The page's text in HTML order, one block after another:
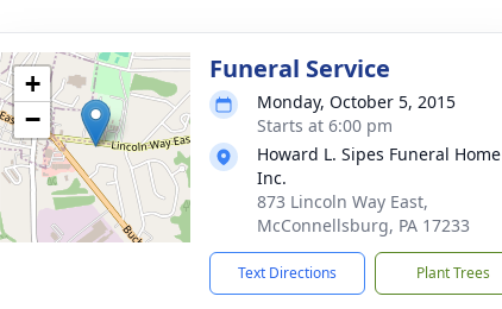
+
−
Funeral Service
Monday, October 5, 2015
Starts at 6:00 pm
Howard L. Sipes Funeral Home
Inc.
873 Lincoln Way East,
McConnellsburg, PA 17233
Text Directions Plant Trees